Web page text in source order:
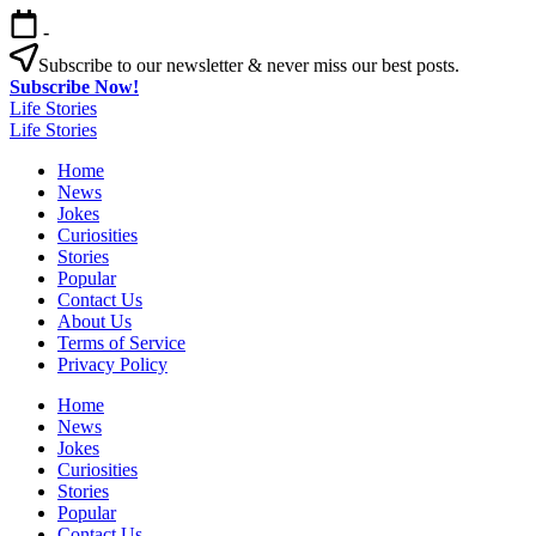
Skip
to
content
-
Subscribe to our newsletter & never miss our best posts.
Subscribe Now!
Life Stories
Life Stories
Home
News
Jokes
Curiosities
Stories
Popular
Contact Us
About Us
Terms of Service
Privacy Policy
Home
News
Jokes
Curiosities
Stories
Popular